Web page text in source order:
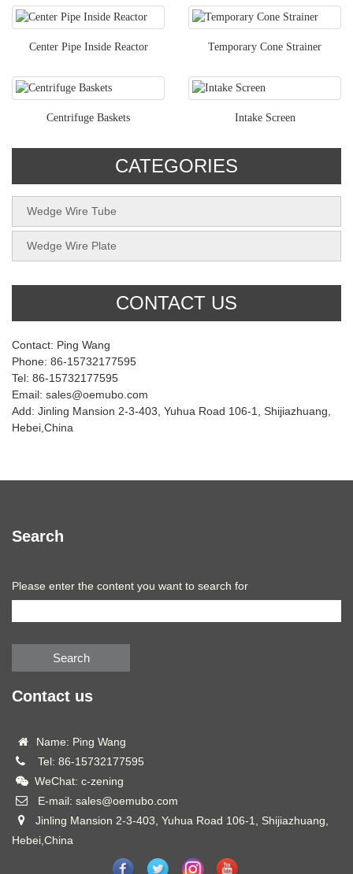
Center Pipe Inside Reactor Temporary Cone Strainer
Centrifuge Baskets Intake Screen
CATEGORIES
Wedge Wire Tube
Wedge Wire Plate
CONTACT US
Contact: Ping Wang
Phone: 86-15732177595
Tel: 86-15732177595
Email: sales@oemubo.com
Add: Jinling Mansion 2-3-403, Yuhua Road 106-1, Shijiazhuang,
Hebei,China
Search
Please enter the content you want to search for
Search
Contact us
Name: Ping Wang
Tel: 86-15732177595
WeChat: c-zening
E-mail: sales@oemubo.com
Jinling Mansion 2-3-403, Yuhua Road 106-1, Shijiazhuang,
Hebei,China